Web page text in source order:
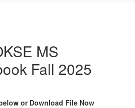
MS
Fall 2025
or Download File Now